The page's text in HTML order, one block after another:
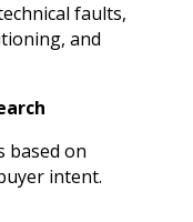
faults,
and
based on
intent.